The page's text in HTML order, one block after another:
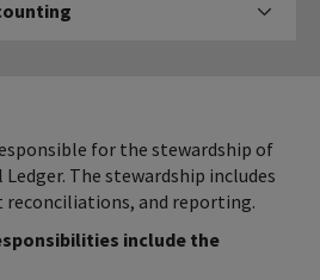
Click to expose navigation
for the stewardship of
Ledger. The stewardship includes
reconciliations, and reporting.
include the